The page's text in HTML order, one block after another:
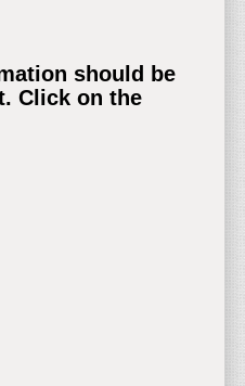
should be
Click on the